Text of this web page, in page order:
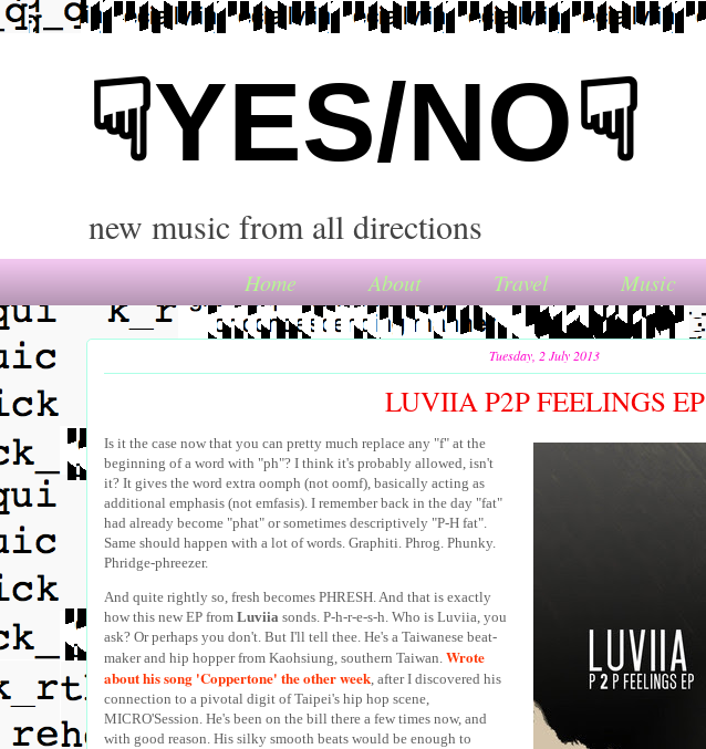
☟YES/NO☟
new music from all directions
Home About Travel Music
Tuesday, 2 July 2013
LUVIIA P2P FEELINGS EP
Is it the case now that you can pretty much replace any "f" at the
beginning of a word with "ph"? I think it's probably allowed, isn't
it? It gives the word extra oomph (not oomf), basically acting as
additional emphasis (not emfasis). I remember back in the day "fat"
had already become "phat" or sometimes descriptively "P-H fat".
Same should happen with a lot of words. Graphiti. Phrog. Phunky.
Phridge-phreezer.
And quite rightly so, fresh becomes PHRESH. And that is exactly
how this new EP from Luviia sonds. P-h-r-e-s-h. Who is Luviia, you
ask? Or perhaps you don't. But I'll tell thee. He's a Taiwanese beat-
maker and hip hopper from Kaohsiung, southern Taiwan. Wrote
about his song 'Coppertone' the other week, after I discovered his
connection to a pivotal digit of Taipei's hip hop scene,
MICRO'Session. He's been on the bill there a few times now, and
with good reason. His silky smooth beats would be enough to